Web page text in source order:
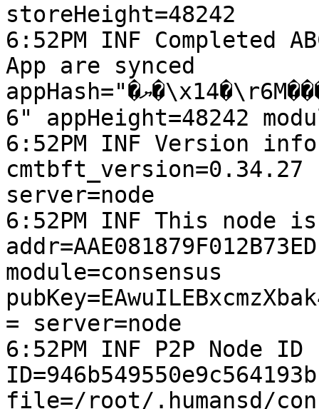
storeHeight=48242
6:52PM INF Completed
App are synced
appHash="�ޔ�\x14�\r6M���vѩ�L_J�\x13d\t��U$;�\an\x0
6" appHeight=48242
6:52PM INF Version
cmtbft_version=0.34.27
server=node
6:52PM INF This node
module=consensus
= server=node
6:52PM INF P2P Node ID
file=/root/.humansd/